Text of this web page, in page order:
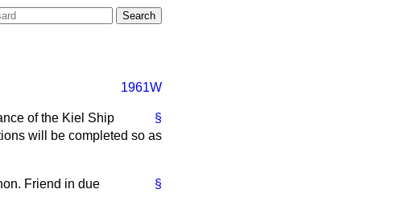
1961W
§
of the Kiel Ship
will be completed so as
§
Friend in due